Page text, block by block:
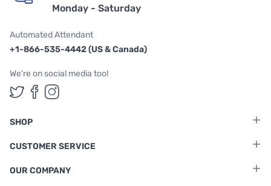
Monday - Saturday
Automated Attendant
+1-866-535-4442 (US & Canada)
We're on social media too!
Follow us on Twitter
Follow us on Facebook
Follow us on Instagram
SHOP
CUSTOMER SERVICE
OUR COMPANY